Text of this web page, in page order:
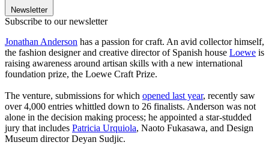
Newsletter
Subscribe to our newsletter
Jonathan Anderson has a passion for craft. An avid collector himself,
the fashion designer and creative director of Spanish house Loewe is
raising awareness around artisan skills with a new international
foundation prize, the Loewe Craft Prize.
The venture, submissions for which opened last year, recently saw
over 4,000 entries whittled down to 26 finalists. Anderson was not
alone in the decision making process; he appointed a star-studded
jury that includes Patricia Urquiola, Naoto Fukasawa, and Design
Museum director Deyan Sudjic.